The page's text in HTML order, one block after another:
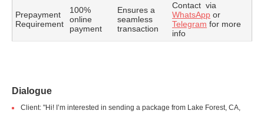
Prepayment
Requirement
100%
online
payment
Ensures a
seamless
transaction
Contact via
WhatsApp or
Telegram for more
info
Dialogue
Client: "Hi! I’m interested in sending a package from Lake Forest, CA,